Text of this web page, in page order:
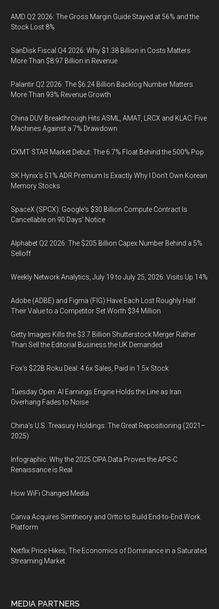
AMD Q2 2026: The Gross Margin Guide Stayed at 56% and the
Stock Lost 8%
SanDisk Fiscal Q4 2026: Why $1.38 Billion in Costs Matters
More Than $8.97 Billion in Revenue
Palantir Q2 2026: The $6.24 Billion Backlog Number Matters
More Than 93% Revenue Growth
China DUV Breakthrough Hits ASML, AMAT, LRCX and KLAC: Five
Machines Against a 7% Drawdown
CXMT STAR Market Debut: The 6.7% Float Behind the 500% Pop
SK Hynix's 51% ADR Premium Is Exactly Why I Don't Own Korean
Memory Stocks
SpaceX (SPCX): Google's $30 Billion Compute Contract Is
Cancellable on 90 Days' Notice
Alphabet Q2 2026: The $205 Billion Capex Number Behind a 5%
Selloff
Weekly Network Analytics, July 19 to July 25, 2026: Visits Up 14%
Adobe (ADBE) and Figma (FIG) Have Each Lost Roughly Half
Their Value to a Competitor Set Worth $34 Million
Getty Images Kills the $3.7 Billion Shutterstock Merger Rather
Than Sell the Editorial Business the UK Demanded
Fox’s $22B Roku Deal: 4.6x Sales, Paid in 1.5x Stock
Tuesday Open: AI Earnings Engine Holds the Line as Iran
Overhang Fades to Noise
China’s U.S. Treasury Holdings: The Great Repositioning (2021–
2025)
Infographic: Why the 2025 CIPA Data Proves the APS-C
Renaissance is Real
How WiFi Changed Media
Canva Acquires Simtheory and Ortto to Build End-to-End Work
Platform
Netflix Price Hikes, The Economics of Dominance in a Saturated
Streaming Market
MEDIA PARTNERS